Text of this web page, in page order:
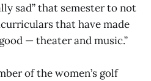
sad” that semester to not
that have made
— theater and music.”
of the women’s golf